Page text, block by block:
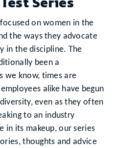
on women in the
the ways they advocate
in the discipline. The
been a
we know, times are
alike have begun
even as they often
to an industry
in its makeup, our series
thoughts and advice